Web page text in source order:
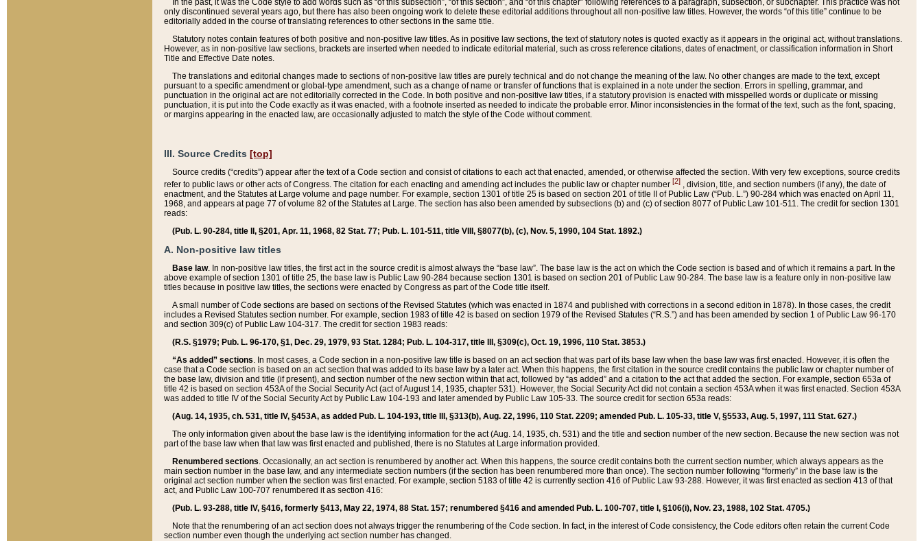
In the past, it was the Code style to add words such as “of this subsection”, “of this section”, and “of this chapter” following references to a paragraph, subsection, or subchapter. This practice was not
only discontinued several years ago, but there has also been ongoing work to delete these editorial additions throughout all non-positive law titles. However, the words “of this title” continue to be
editorially added in the course of translating references to other sections in the same title.
Statutory notes contain features of both positive and non-positive law titles. As in positive law sections, the text of statutory notes is quoted exactly as it appears in the original act, without translations.
However, as in non-positive law sections, brackets are inserted when needed to indicate editorial material, such as cross reference citations, dates of enactment, or classification information in Short
Title and Effective Date notes.
The translations and editorial changes made to sections of non-positive law titles are purely technical and do not change the meaning of the law. No other changes are made to the text, except
pursuant to a specific amendment or global-type amendment, such as a change of name or transfer of functions that is explained in a note under the section. Errors in spelling, grammar, and
punctuation in the original act are not editorially corrected in the Code. In both positive and non-positive law titles, if a statutory provision is enacted with misspelled words or duplicate or missing
punctuation, it is put into the Code exactly as it was enacted, with a footnote inserted as needed to indicate the probable error. Minor inconsistencies in the format of the text, such as the font, spacing,
or margins appearing in the enacted law, are occasionally adjusted to match the style of the Code without comment.
III. Source Credits [top]
Source credits (“credits”) appear after the text of a Code section and consist of citations to each act that enacted, amended, or otherwise affected the section. With very few exceptions, source credits
refer to public laws or other acts of Congress. The citation for each enacting and amending act includes the public law or chapter number [2] , division, title, and section numbers (if any), the date of
enactment, and the Statutes at Large volume and page number. For example, section 1301 of title 25 is based on section 201 of title II of Public Law (“Pub. L.”) 90-284 which was enacted on April 11,
1968, and appears at page 77 of volume 82 of the Statutes at Large. The section has also been amended by subsections (b) and (c) of section 8077 of Public Law 101-511. The credit for section 1301
reads:
(Pub. L. 90-284, title II, §201, Apr. 11, 1968, 82 Stat. 77; Pub. L. 101-511, title VIII, §8077(b), (c), Nov. 5, 1990, 104 Stat. 1892.)
A. Non-positive law titles
Base law. In non-positive law titles, the first act in the source credit is almost always the “base law”. The base law is the act on which the Code section is based and of which it remains a part. In the
above example of section 1301 of title 25, the base law is Public Law 90-284 because section 1301 is based on section 201 of Public Law 90-284. The base law is a feature only in non-positive law
titles because in positive law titles, the sections were enacted by Congress as part of the Code title itself.
A small number of Code sections are based on sections of the Revised Statutes (which was enacted in 1874 and published with corrections in a second edition in 1878). In those cases, the credit
includes a Revised Statutes section number. For example, section 1983 of title 42 is based on section 1979 of the Revised Statutes (“R.S.”) and has been amended by section 1 of Public Law 96-170
and section 309(c) of Public Law 104-317. The credit for section 1983 reads:
(R.S. §1979; Pub. L. 96-170, §1, Dec. 29, 1979, 93 Stat. 1284; Pub. L. 104-317, title III, §309(c), Oct. 19, 1996, 110 Stat. 3853.)
“As added” sections. In most cases, a Code section in a non-positive law title is based on an act section that was part of its base law when the base law was first enacted. However, it is often the
case that a Code section is based on an act section that was added to its base law by a later act. When this happens, the first citation in the source credit contains the public law or chapter number of
the base law, division and title (if present), and section number of the new section within that act, followed by “as added” and a citation to the act that added the section. For example, section 653a of
title 42 is based on section 453A of the Social Security Act (act of August 14, 1935, chapter 531). However, the Social Security Act did not contain a section 453A when it was first enacted. Section 453A
was added to title IV of the Social Security Act by Public Law 104-193 and later amended by Public Law 105-33. The source credit for section 653a reads:
(Aug. 14, 1935, ch. 531, title IV, §453A, as added Pub. L. 104-193, title III, §313(b), Aug. 22, 1996, 110 Stat. 2209; amended Pub. L. 105-33, title V, §5533, Aug. 5, 1997, 111 Stat. 627.)
The only information given about the base law is the identifying information for the act (Aug. 14, 1935, ch. 531) and the title and section number of the new section. Because the new section was not
part of the base law when that law was first enacted and published, there is no Statutes at Large information provided.
Renumbered sections. Occasionally, an act section is renumbered by another act. When this happens, the source credit contains both the current section number, which always appears as the
main section number in the base law, and any intermediate section numbers (if the section has been renumbered more than once). The section number following “formerly” in the base law is the
original act section number when the section was first enacted. For example, section 5183 of title 42 is currently section 416 of Public Law 93-288. However, it was first enacted as section 413 of that
act, and Public Law 100-707 renumbered it as section 416:
(Pub. L. 93-288, title IV, §416, formerly §413, May 22, 1974, 88 Stat. 157; renumbered §416 and amended Pub. L. 100-707, title I, §106(i), Nov. 23, 1988, 102 Stat. 4705.)
Note that the renumbering of an act section does not always trigger the renumbering of the Code section. In fact, in the interest of Code consistency, the Code editors often retain the current Code
section number even though the underlying act section number has changed.